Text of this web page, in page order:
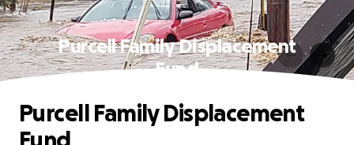
Purcell Family Displacement
Fund
Purcell Family Displacement
Fund